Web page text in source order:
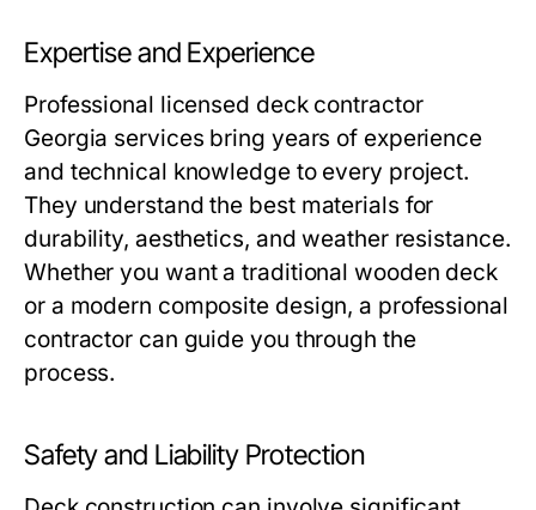
Expertise and Experience
Professional licensed deck contractor
Georgia services bring years of experience
and technical knowledge to every project.
They understand the best materials for
durability, aesthetics, and weather resistance.
Whether you want a traditional wooden deck
or a modern composite design, a professional
contractor can guide you through the
process.
Safety and Liability Protection